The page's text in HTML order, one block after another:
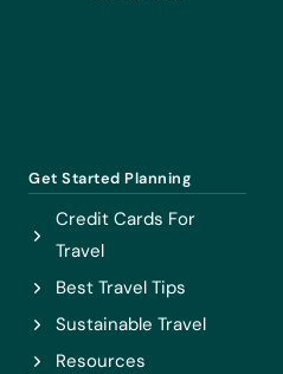
Get Started Planning
Credit Cards For
Travel
Best Travel Tips
Sustainable Travel
Resources